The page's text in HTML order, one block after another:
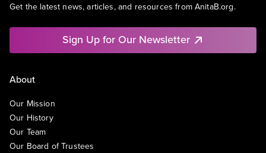
Get the latest news, articles, and resources from AnitaB.org.
Sign Up for Our Newsletter
About
Our Mission
Our History
Our Team
Our Board of Trustees